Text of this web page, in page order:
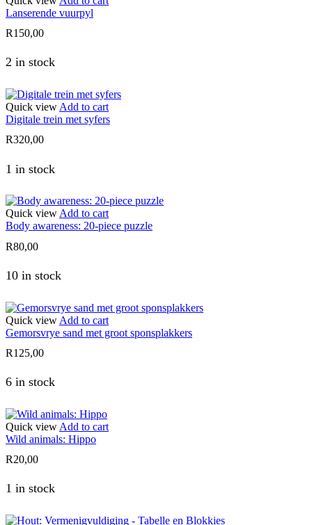
Lanserende vuurpyl
R150,00
2 in stock
Quick view Add to cart
Digitale trein met syfers
R320,00
1 in stock
Quick viewAdd to cart
Body awareness: 20-piece puzzle
R80,00
10 in stock
Quick view Add to cart
Gemorsvrye sand met groot sponsplakkers
R125,00
6 in stock
Quick view Add to cart
Wild animals: Hippo
R20,00
1 in stock